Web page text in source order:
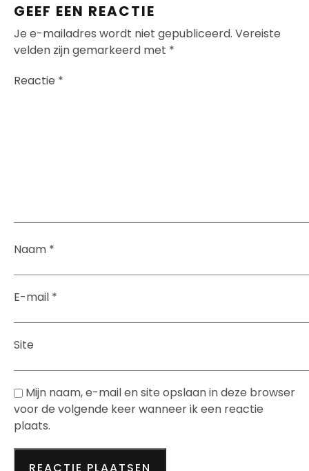
GEEF EEN REACTIE
Je e-mailadres wordt niet gepubliceerd. Vereiste
velden zijn gemarkeerd met *
Reactie *
Naam *
E-mail *
Site
Mijn naam, e-mail en site opslaan in deze browser
voor de volgende keer wanneer ik een reactie
plaats.